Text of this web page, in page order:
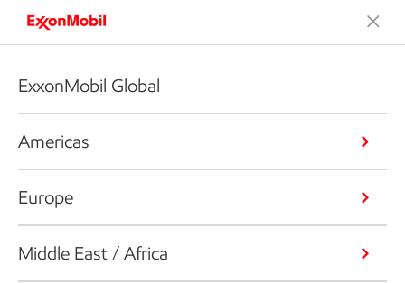
ExxonMobil Global
Americas
Europe
Middle East / Africa